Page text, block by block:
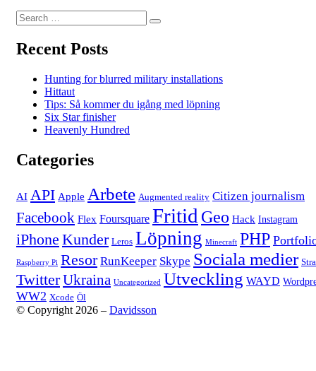
Search
for:
Search
Recent Posts
Hunting for blurred military installations
Hittaut
Tips: Så kommer du igång med löpning
Six Star finisher
Heavenly Hundred
Categories
AI API Apple Arbete Augmented reality Citizen journalism
Facebook Flex Foursquare Fritid Geo Hack Instagram
iPhone Kunder Leros Löpning Minecraft PHP
Raspberry Pi Resor RunKeeper Skype Sociala medier
TwitterUkraina Uncategorized Utveckling WAYD
WW2 Xcode Öl
© Copyright 2026 – Davidsson